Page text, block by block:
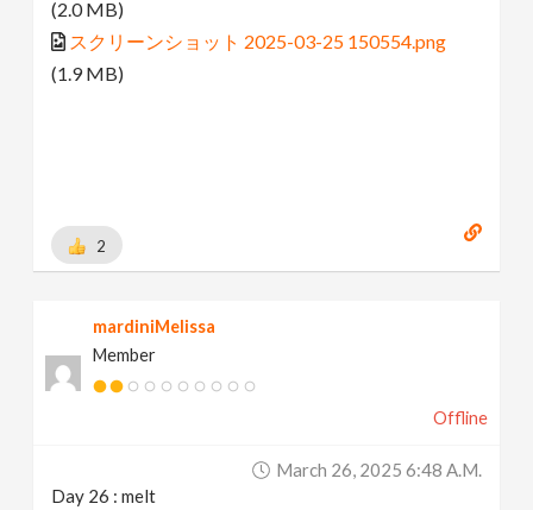
(2.0 MB)
スクリーンショット 2025-03-25 150554.png
(1.9 MB)
2
mardiniMelissa
Member
Offline
March 26, 2025 6:48 A.m.
Day 26 : melt